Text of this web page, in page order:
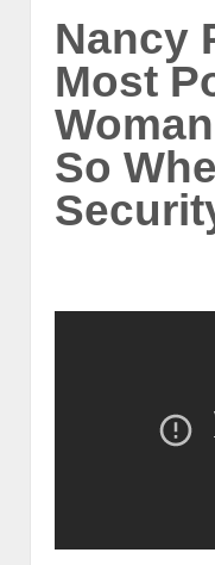
Nancy
Most
So